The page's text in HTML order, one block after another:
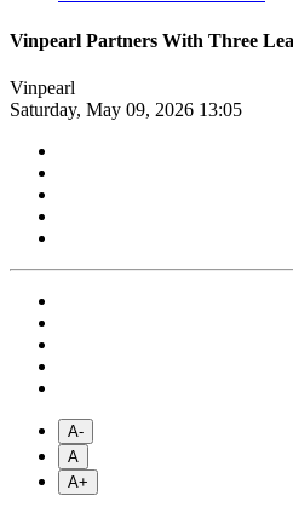
Vinpearl Partners With Three
Vinpearl
Saturday, May 09, 2026 13:05
A-
A
A+